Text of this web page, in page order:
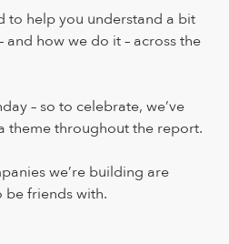
to help you understand a bit
how we do it – across the
– so to celebrate, we’ve
theme throughout the report.
we’re building are
be friends with.